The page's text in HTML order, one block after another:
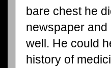
bare chest he
newspaper
well. He could
history of